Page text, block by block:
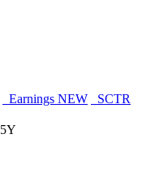
Earnings NEW
SCTR
5Y